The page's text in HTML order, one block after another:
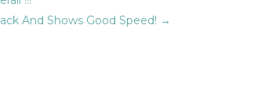
And Shows Good Speed! →